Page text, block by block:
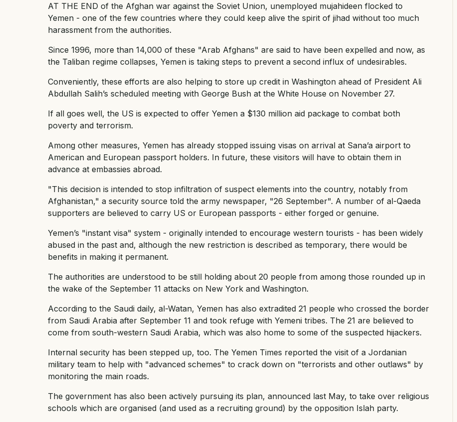
AT THE END of the Afghan war against the Soviet Union, unemployed mujahideen flocked to
Yemen - one of the few countries where they could keep alive the spirit of jihad without too much
harassment from the authorities.
Since 1996, more than 14,000 of these "Arab Afghans" are said to have been expelled and now, as
the Taliban regime collapses, Yemen is taking steps to prevent a second influx of undesirables.
Conveniently, these efforts are also helping to store up credit in Washington ahead of President Ali
Abdullah Salih’s scheduled meeting with George Bush at the White House on November 27.
If all goes well, the US is expected to offer Yemen a $130 million aid package to combat both
poverty and terrorism.
Among other measures, Yemen has already stopped issuing visas on arrival at Sana’a airport to
American and European passport holders. In future, these visitors will have to obtain them in
advance at embassies abroad.
"This decision is intended to stop infiltration of suspect elements into the country, notably from
Afghanistan," a security source told the army newspaper, "26 September". A number of al-Qaeda
supporters are believed to carry US or European passports - either forged or genuine.
Yemen’s "instant visa" system - originally intended to encourage western tourists - has been widely
abused in the past and, although the new restriction is described as temporary, there would be
benefits in making it permanent.
The authorities are understood to be still holding about 20 people from among those rounded up in
the wake of the September 11 attacks on New York and Washington.
According to the Saudi daily, al-Watan, Yemen has also extradited 21 people who crossed the border
from Saudi Arabia after September 11 and took refuge with Yemeni tribes. The 21 are believed to
come from south-western Saudi Arabia, which was also home to some of the suspected hijackers.
Internal security has been stepped up, too. The Yemen Times reported the visit of a Jordanian
military team to help with "advanced schemes" to crack down on "terrorists and other outlaws" by
monitoring the main roads.
The government has also been actively pursuing its plan, announced last May, to take over religious
schools which are organised (and used as a recruiting ground) by the opposition Islah party.